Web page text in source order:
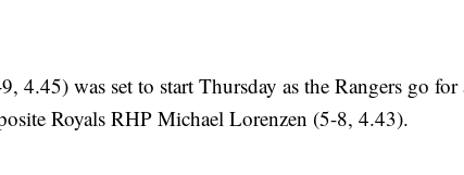
4.45) was set to start Thursday as the Rangers go
Royals RHP Michael Lorenzen (5-8, 4.43).